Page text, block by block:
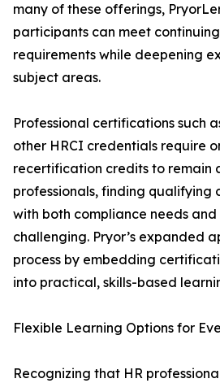
many of these offerings,
participants can meet
requirements while deepening
subject areas.
Professional certifications such
other HRCI credentials require
recertification credits to remain
professionals, finding qualifying
with both compliance needs
challenging. Pryor’s expanded
process by embedding
into practical, skills-based
Flexible Learning Options for
Recognizing that HR